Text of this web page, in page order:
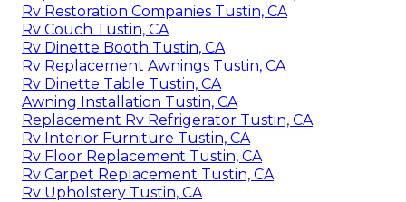
Rv Restoration Companies Tustin, CA
Rv Couch Tustin, CA
Rv Dinette Booth Tustin, CA
Rv Replacement Awnings Tustin, CA
Rv Dinette Table Tustin, CA
Awning Installation Tustin, CA
Replacement Rv Refrigerator Tustin, CA
Rv Interior Furniture Tustin, CA
Rv Floor Replacement Tustin, CA
Rv Carpet Replacement Tustin, CA
Rv Upholstery Tustin, CA